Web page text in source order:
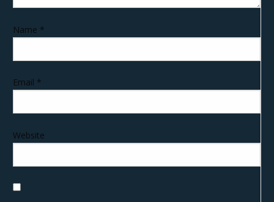
Name *
Email *
Website